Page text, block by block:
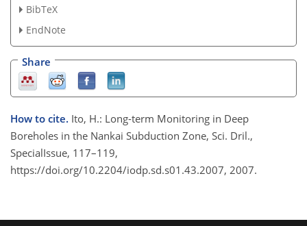
BibTeX
EndNote
Share
How to cite. Ito, H.: Long-term Monitoring in Deep
Boreholes in the Nankai Subduction Zone, Sci. Dril.,
SpecialIssue, 117–119,
https://doi.org/10.2204/iodp.sd.s01.43.2007, 2007.